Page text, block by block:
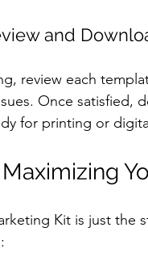
and
review each
Once satisfied,
for printing or
Kit is just the